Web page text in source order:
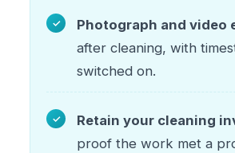
Photograph and video
after cleaning, with
switched on.
Retain your cleaning
proof the work met a